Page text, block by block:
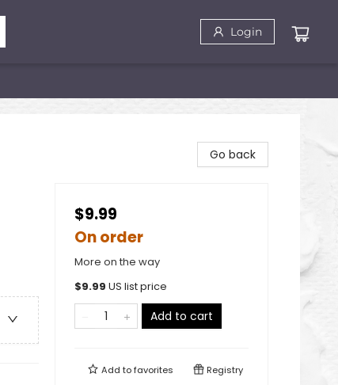
Login
Go back
$9.99
On order
More on the way
$9.99 US list price
Add to cart
Add tofavorites Registry